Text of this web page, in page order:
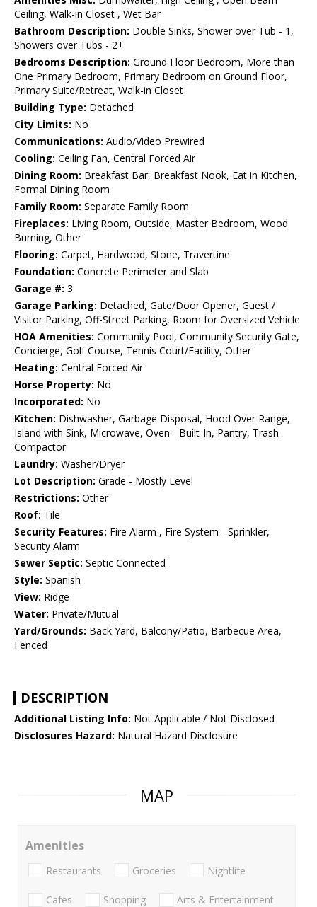
Ceiling, Walk-in Closet , Wet Bar
Bathroom Description: Double Sinks, Shower over Tub - 1,
Showers over Tubs - 2+
Bedrooms Description: Ground Floor Bedroom, More than
One Primary Bedroom, Primary Bedroom on Ground Floor,
Primary Suite/Retreat, Walk-in Closet
Building Type: Detached
City Limits: No
Communications: Audio/Video Prewired
Cooling: Ceiling Fan, Central Forced Air
Dining Room: Breakfast Bar, Breakfast Nook, Eat in Kitchen,
Formal Dining Room
Family Room: Separate Family Room
Fireplaces: Living Room, Outside, Master Bedroom, Wood
Burning, Other
Flooring: Carpet, Hardwood, Stone, Travertine
Foundation: Concrete Perimeter and Slab
Garage #: 3
Garage Parking: Detached, Gate/Door Opener, Guest /
Visitor Parking, Off-Street Parking, Room for Oversized Vehicle
HOA Amenities: Community Pool, Community Security Gate,
Concierge, Golf Course, Tennis Court/Facility, Other
Heating: Central Forced Air
Horse Property: No
Incorporated: No
Kitchen: Dishwasher, Garbage Disposal, Hood Over Range,
Island with Sink, Microwave, Oven - Built-In, Pantry, Trash
Compactor
Laundry: Washer/Dryer
Lot Description: Grade - Mostly Level
Restrictions: Other
Roof: Tile
Security Features: Fire Alarm , Fire System - Sprinkler,
Security Alarm
Sewer Septic: Septic Connected
Style: Spanish
View: Ridge
Water: Private/Mutual
Yard/Grounds: Back Yard, Balcony/Patio, Barbecue Area,
Fenced
DESCRIPTION
Additional Listing Info: Not Applicable / Not Disclosed
Disclosures Hazard: Natural Hazard Disclosure
MAP
Amenities
Restaurants Groceries Nightlife
Cafes Shopping Arts & Entertainment